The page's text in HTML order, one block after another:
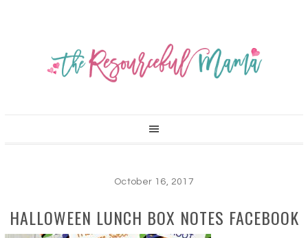
October 16, 2017
HALLOWEEN LUNCH BOX NOTES FACEBOOK